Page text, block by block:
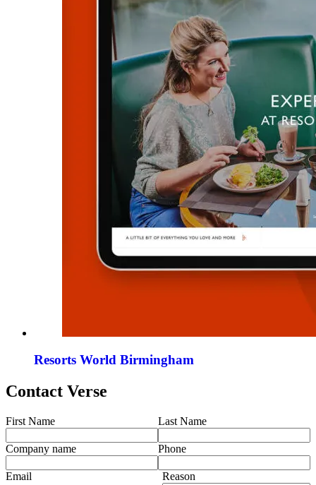
Resorts World Birmingham
Contact Verse
First Name Last Name
Company name Phone
Email Reason